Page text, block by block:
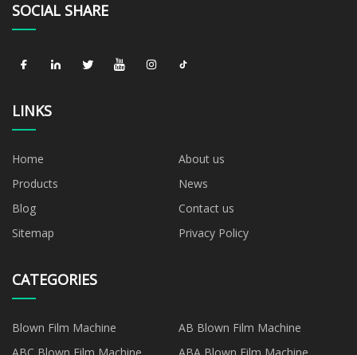
SOCIAL SHARE
LINKS
Home
About us
Products
News
Blog
Contact us
Sitemap
Privacy Policy
CATEGORIES
Blown Film Machine
AB Blown Film Machine